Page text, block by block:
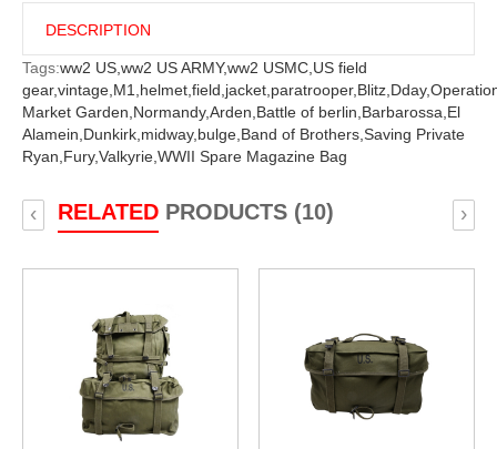
DESCRIPTION
Tags:ww2 US, ww2 US ARMY,ww2 USMC, US field
gear,vintage, M1, helmet, field, jacket, paratrooper, Blitz, Dday,
Market Garden, Normandy,Arden, Battle of berlin, Barbarossa, El
Alamein, Dunkirk, midway, bulge, Band of Brothers, Saving Private
Ryan, Fury,Valkyrie, WWII Spare Magazine Bag
RELATEDPRODUCTS (10)
‹ ›